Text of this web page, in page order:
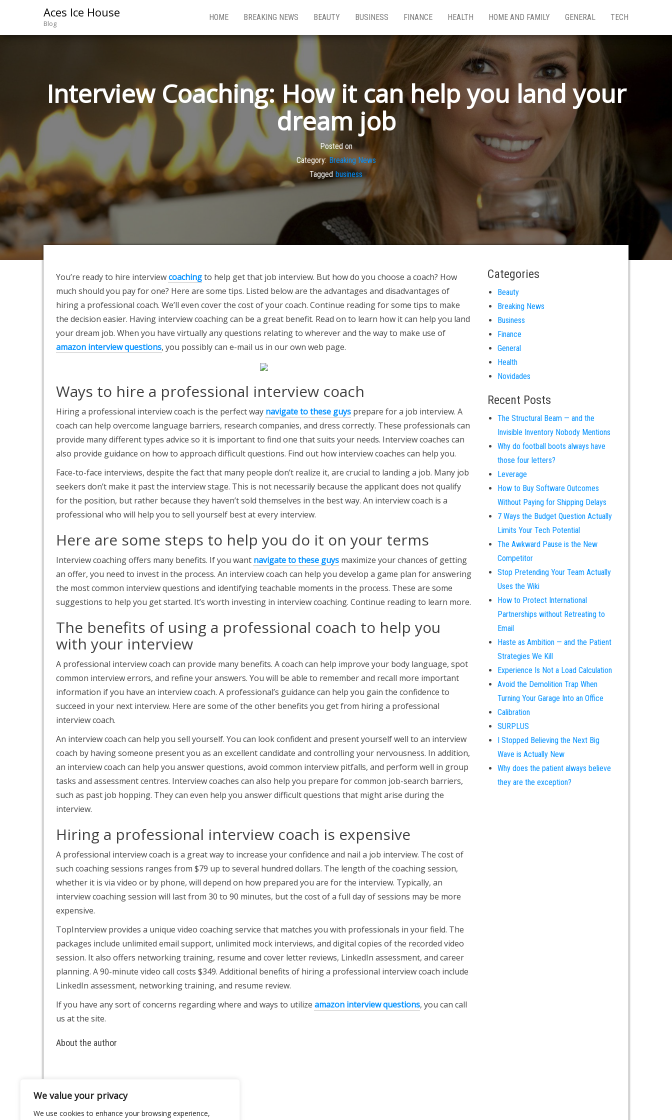
We value your privacy
We use cookies to enhance your browsing experience,
Aces Ice House
Blog
HOME BREAKING NEWS BEAUTY BUSINESS FINANCE HEALTH HOME AND FAMILY GENERAL TECH
Interview Coaching: How it can help you land your
dream job
Posted on
Category: Breaking News
Tagged business
You’re ready to hire interviewcoachingto help get that job interview. But how do you choose a coach? How
much should you pay for one? Here are some tips. Listed below are the advantages and disadvantages of
hiring a professional coach. We’ll even cover the cost of your coach. Continue reading for some tips to make
the decision easier. Having interview coaching can be a great benefit. Read on to learn how it can help you land
your dream job. When you have virtually any questions relating to wherever and the way to make use of
amazon interview questions, you possibly can e-mail us in our own web page.
Ways to hire a professional interview coach
Hiring a professional interview coach is the perfect way navigate to these guys prepare for a job interview. A
coach can help overcome language barriers, research companies, and dress correctly. These professionals can
provide many different types advice so it is important to find one that suits your needs. Interview coaches can
also provide guidance on how to approach difficult questions. Find out how interview coaches can help you.
Face-to-face interviews, despite the fact that many people don’t realize it, are crucial to landing a job. Many job
seekers don’t make it past the interview stage. This is not necessarily because the applicant does not qualify
for the position, but rather because they haven’t sold themselves in the best way. An interview coach is a
professional who will help you to sell yourself best at every interview.
Here are some steps to help you do it on your terms
Interview coaching offers many benefits. If you want navigate to these guys maximize your chances of getting
an offer, you need to invest in the process. An interview coach can help you develop a game plan for answering
the most common interview questions and identifying teachable moments in the process. These are some
suggestions to help you get started. It’s worth investing in interview coaching. Continue reading to learn more.
The benefits of using a professional coach to help you
with your interview
A professional interview coach can provide many benefits. A coach can help improve your body language, spot
common interview errors, and refine your answers. You will be able to remember and recall more important
information if you have an interview coach. A professional’s guidance can help you gain the confidence to
succeed in your next interview. Here are some of the other benefits you get from hiring a professional
interview coach.
An interview coach can help you sell yourself. You can look confident and present yourself well to an interview
coach by having someone present you as an excellent candidate and controlling your nervousness. In addition,
an interview coach can help you answer questions, avoid common interview pitfalls, and perform well in group
tasks and assessment centres. Interview coaches can also help you prepare for common job-search barriers,
such as past job hopping. They can even help you answer difficult questions that might arise during the
interview.
Hiring a professional interview coach is expensive
A professional interview coach is a great way to increase your confidence and nail a job interview. The cost of
such coaching sessions ranges from $79 up to several hundred dollars. The length of the coaching session,
whether it is via video or by phone, will depend on how prepared you are for the interview. Typically, an
interview coaching session will last from 30 to 90 minutes, but the cost of a full day of sessions may be more
expensive.
TopInterview provides a unique video coaching service that matches you with professionals in your field. The
packages include unlimited email support, unlimited mock interviews, and digital copies of the recorded video
session. It also offers networking training, resume and cover letter reviews, LinkedIn assessment, and career
planning. A 90-minute video call costs $349. Additional benefits of hiring a professional interview coach include
LinkedIn assessment, networking training, and resume review.
If you have any sort of concerns regarding where and ways to utilize amazon interview questions, you can call
us at the site.
About the author
Categories
Beauty
Breaking News
Business
Finance
General
Health
Novidades
Recent Posts
The Structural Beam — and the
Invisible Inventory Nobody Mentions
Why do football boots always have
those four letters?
Leverage
How to Buy Software Outcomes
Without Paying for Shipping Delays
7 Ways the Budget Question Actually
Limits Your Tech Potential
The Awkward Pause is the New
Competitor
Stop Pretending Your Team Actually
Uses the Wiki
How to Protect International
Partnerships without Retreating to
Email
Haste as Ambition — and the Patient
Strategies We Kill
Experience Is Not a Load Calculation
Avoid the Demolition Trap When
Turning Your Garage Into an Office
Calibration
SURPLUS
I Stopped Believing the Next Big
Wave is Actually New
Why does the patient always believe
they are the exception?
About
Contact